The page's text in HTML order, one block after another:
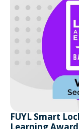
FUYL Smart